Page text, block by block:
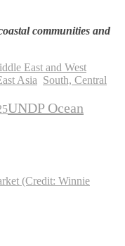
communities and
East and West
Asia South, Central
UNDP Ocean